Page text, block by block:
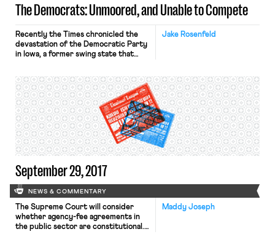
The Democrats: Unmoored, and Unable to Compete
Jake Rosenfeld
Recently the Times chronicled the
devastation of the Democratic Party
in Iowa, a former swing state that
Republican Representatives (out of
four total), and an electorate that
voted for Donald Trump decisively.
Assessing his state’s transformation,
Iowa’s former Democratic Governor
Tom Vilsack noted that “Republican-
leaning institutions […]
September 29, 2017
NEWS & COMMENTARY
Maddy Joseph
The Supreme Court will consider
whether agency-fee agreements in
the public sector are constitutional.